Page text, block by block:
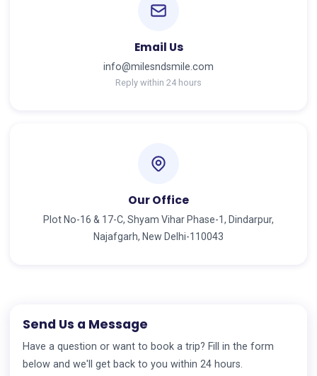
Email Us
info@milesndsmile.com
Reply within 24 hours
Our Office
Plot No-16 & 17-C, Shyam Vihar Phase-1, Dindarpur,
Najafgarh, New Delhi-110043
Send Us a Message
Have a question or want to book a trip? Fill in the form
below and we'll get back to you within 24 hours.